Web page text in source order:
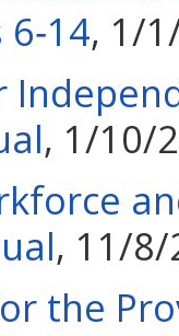
, 1/
, 1/10/
, 11/
the